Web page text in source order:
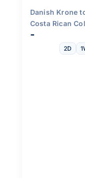
Danish Krone
Costa Rican
-
2D